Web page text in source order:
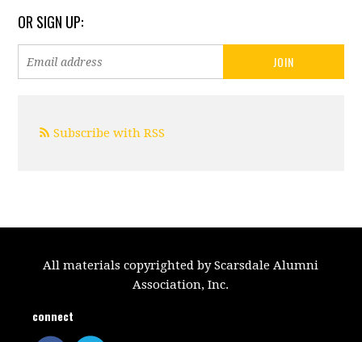
OR SIGN UP:
Subscribe with RSS
All materials copyrighted by Scarsdale Alumni
Association, Inc.
connect